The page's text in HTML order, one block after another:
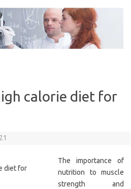
calorie diet for
The importance of
nutrition to muscle
strength and